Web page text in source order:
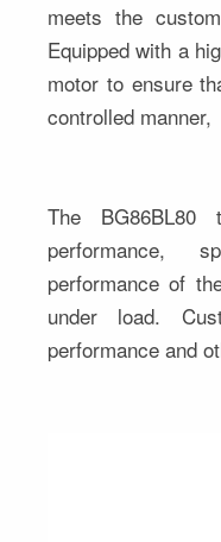
meets the
Equipped with a
motor to ensure
controlled manner,
The
performance,
performance of
under load.
performance and